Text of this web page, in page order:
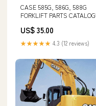
CASE 585G, 586G, 588G
FORKLIFT PARTS
Tractor free pdf
US$ 35.00
★★★★★ 4.3 (12 reviews)